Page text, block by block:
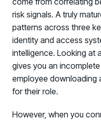
risk signals. A truly
patterns across three
identity and access
intelligence. Looking at
gives you an
employee downloading
for their role.
However, when you